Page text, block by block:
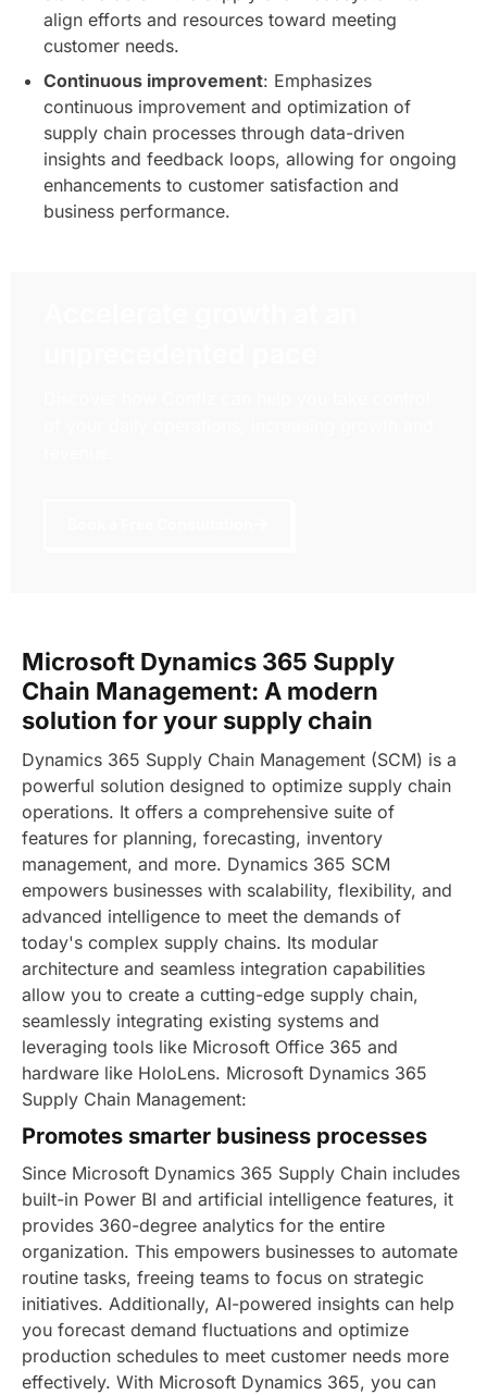
align efforts and resources toward meeting
customer needs.
Continuous improvement: Emphasizes
continuous improvement and optimization of
supply chain processes through data-driven
insights and feedback loops, allowing for ongoing
enhancements to customer satisfaction and
business performance.
Microsoft Dynamics 365 Supply
Chain Management: A modern
solution for your supply chain
Dynamics 365 Supply Chain Management (SCM) is a
powerful solution designed to optimize supply chain
operations. It offers a comprehensive suite of
features for planning, forecasting, inventory
management, and more. Dynamics 365 SCM
empowers businesses with scalability, flexibility, and
advanced intelligence to meet the demands of
today's complex supply chains. Its modular
architecture and seamless integration capabilities
allow you to create a cutting-edge supply chain,
seamlessly integrating existing systems and
leveraging tools like Microsoft Office 365 and
hardware like HoloLens. Microsoft Dynamics 365
Supply Chain Management:
Promotes smarter business processes
Since Microsoft Dynamics 365 Supply Chain includes
built-in Power BI and artificial intelligence features, it
provides 360-degree analytics for the entire
organization. This empowers businesses to automate
routine tasks, freeing teams to focus on strategic
initiatives. Additionally, AI-powered insights can help
you forecast demand fluctuations and optimize
production schedules to meet customer needs more
effectively. With Microsoft Dynamics 365, you can